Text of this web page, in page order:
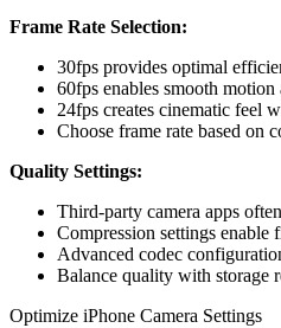
Frame Rate Selection:
30fps provides optimal
60fps enables smooth
24fps creates cinematic feel
Choose frame rate based on
Quality Settings:
Third-party camera apps
Compression settings enable
Advanced codec
Balance quality with storage
Optimize iPhone Camera Settings